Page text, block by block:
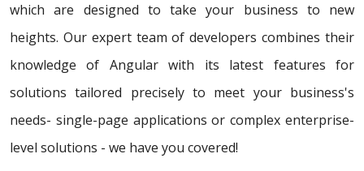
which are designed to take your business to new
heights. Our expert team of developers combines their
knowledge of Angular with its latest features for
solutions tailored precisely to meet your business's
needs- single-page applications or complex enterprise-
level solutions - we have you covered!